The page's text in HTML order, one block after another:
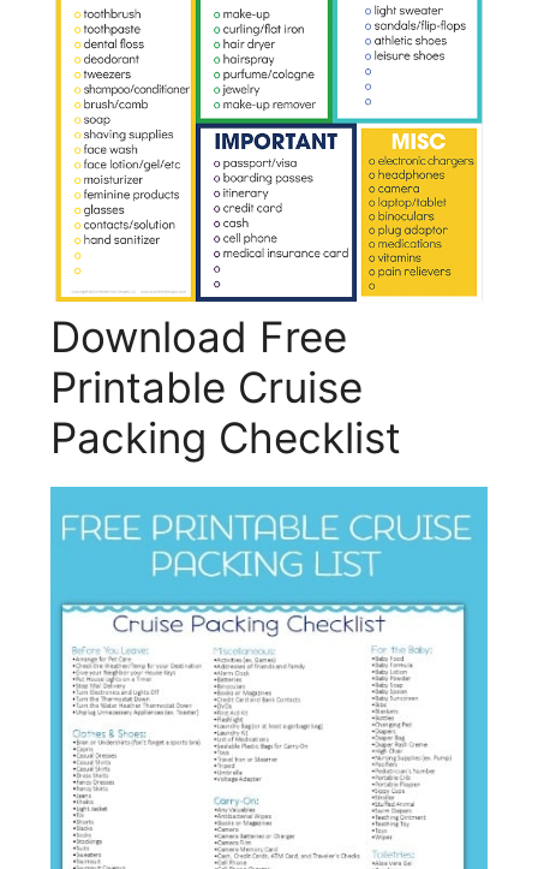
Download Free
Printable Cruise
Packing Checklist